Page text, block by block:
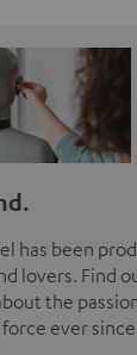
has been
lovers. Find
the
ever since